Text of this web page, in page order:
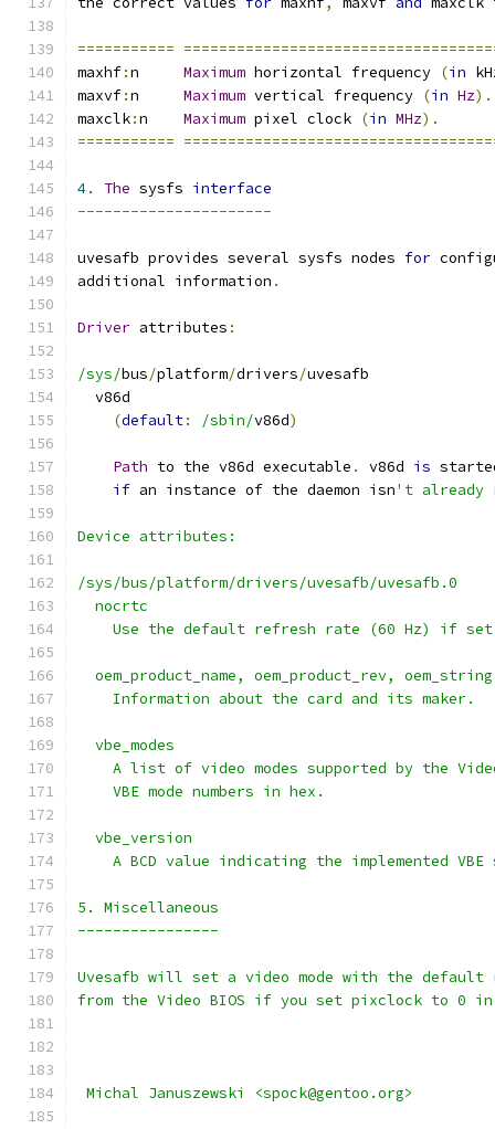
===========
maxhf:n Maximum horizontal frequency (in
maxvf:n Maximum vertical frequency (in Hz).
maxclk:n Maximum pixel clock (in MHz).
===========
4. The sysfs interface
----------------------
uvesafb provides several sysfs nodes for
additional information .
Driver attributes :
/sys/bus/platform/drivers/uvesafb
  v86d
(default: /sbin/v86d)
Path to the v86d executable . v86d is
if an instance of the daemon isn't already
Device attributes:
/sys/bus/platform/drivers/uvesafb/uvesafb.0
  nocrtc
Use the default refresh rate (60 Hz) if
oem_product_name, oem_product_rev,
    Information about the card and its maker.
  vbe_modes
A list of video modes supported by the
    VBE mode numbers in hex.
  vbe_version
A BCD value indicating the implemented VBE
5. Miscellaneous
----------------
Uvesafb will set a video mode with the default
from the Video BIOS if you set pixclock to 0
Michal Januszewski <spock@gentoo.org>